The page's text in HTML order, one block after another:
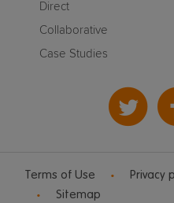
Direct
Collaborative
Case Studies
Terms of Use Privacy
Sitemap